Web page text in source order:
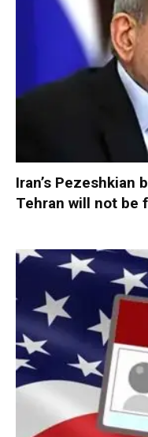
Iran’s Pezeshkian
Tehran will not be